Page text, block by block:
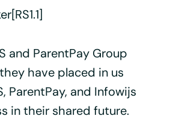
and ParentPay Group
have placed in us
ParentPay, and Infowijs
in their shared future.